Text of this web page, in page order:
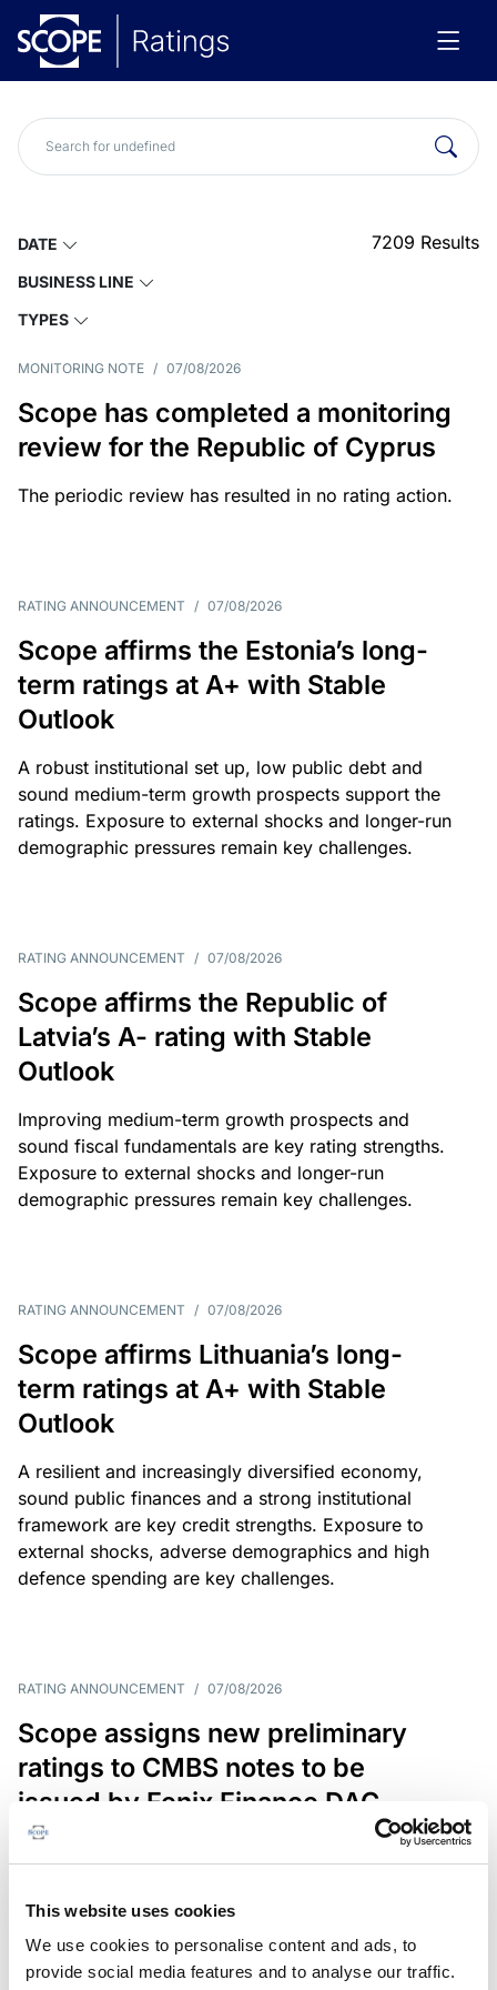
This website uses cookies
We use cookies to personalise content and ads, to
provide social media features and to analyse our traffic.
DATE
BUSINESS LINE
TYPES
7209 Results
MONITORING NOTE / 07/08/2026
Scope has completed a monitoring
review for the Republic of Cyprus
The periodic review has resulted in no rating action.
RATING ANNOUNCEMENT / 07/08/2026
Scope affirms the Estonia’s long-
term ratings at A+ with Stable
Outlook
A robust institutional set up, low public debt and
sound medium-term growth prospects support the
ratings. Exposure to external shocks and longer-run
demographic pressures remain key challenges.
RATING ANNOUNCEMENT / 07/08/2026
Scope affirms the Republic of
Latvia’s A- rating with Stable
Outlook
Improving medium-term growth prospects and
sound fiscal fundamentals are key rating strengths.
Exposure to external shocks and longer-run
demographic pressures remain key challenges.
RATING ANNOUNCEMENT / 07/08/2026
Scope affirms Lithuania’s long-
term ratings at A+ with Stable
Outlook
A resilient and increasingly diversified economy,
sound public finances and a strong institutional
framework are key credit strengths. Exposure to
external shocks, adverse demographics and high
defence spending are key challenges.
RATING ANNOUNCEMENT / 07/08/2026
Scope assigns new preliminary
ratings to CMBS notes to be
issued by Fenix Finance DAC
The EUR 200.3m CMBS is secured by debt backed
in Germany, Poland and Spain.